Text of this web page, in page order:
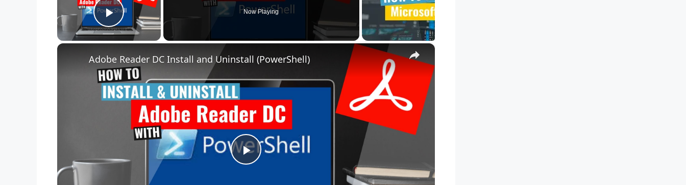
Play Video
Now Playing
×
P
Adobe Reader DC Install and Uninstall (PowerShell)